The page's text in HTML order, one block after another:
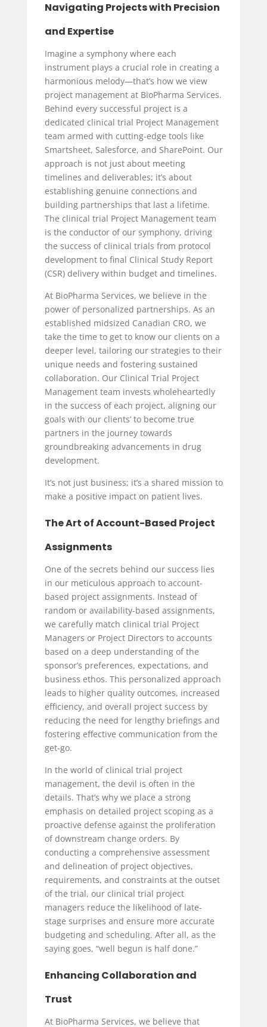
Navigating Projects with Precision
and Expertise
Imagine a symphony where each
instrument plays a crucial role in creating a
harmonious melody—that’s how we view
project management at BioPharma Services.
Behind every successful project is a
dedicated clinical trial Project Management
team armed with cutting-edge tools like
Smartsheet, Salesforce, and SharePoint. Our
approach is not just about meeting
timelines and deliverables; it’s about
establishing genuine connections and
building partnerships that last a lifetime.
The clinical trial Project Management team
is the conductor of our symphony, driving
the success of clinical trials from protocol
development to final Clinical Study Report
(CSR) delivery within budget and timelines.
At BioPharma Services, we believe in the
power of personalized partnerships. As an
established midsized Canadian CRO, we
take the time to get to know our clients on a
deeper level, tailoring our strategies to their
unique needs and fostering sustained
collaboration. Our Clinical Trial Project
Management team invests wholeheartedly
in the success of each project, aligning our
goals with our clients’ to become true
partners in the journey towards
groundbreaking advancements in drug
development.
It’s not just business; it’s a shared mission to
make a positive impact on patient lives.
The Art of Account-Based Project
Assignments
One of the secrets behind our success lies
in our meticulous approach to account-
based project assignments. Instead of
random or availability-based assignments,
we carefully match clinical trial Project
Managers or Project Directors to accounts
based on a deep understanding of the
sponsor’s preferences, expectations, and
business ethos. This personalized approach
leads to higher quality outcomes, increased
efficiency, and overall project success by
reducing the need for lengthy briefings and
fostering effective communication from the
get-go.
In the world of clinical trial project
management, the devil is often in the
details. That’s why we place a strong
emphasis on detailed project scoping as a
proactive defense against the proliferation
of downstream change orders. By
conducting a comprehensive assessment
and delineation of project objectives,
requirements, and constraints at the outset
of the trial, our clinical trial project
managers reduce the likelihood of late-
stage surprises and ensure more accurate
budgeting and scheduling. After all, as the
saying goes, “well begun is half done.”
Enhancing Collaboration and
Trust
At BioPharma Services, we believe that